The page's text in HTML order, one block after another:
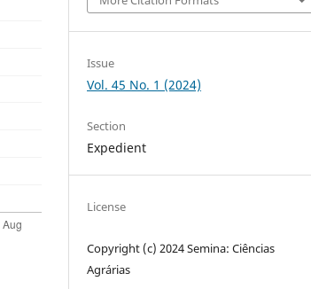
Issue
Vol. 45 No. 1 (2024)
Section
Expedient
License
Copyright (c) 2024 Semina: Ciências
Agrárias